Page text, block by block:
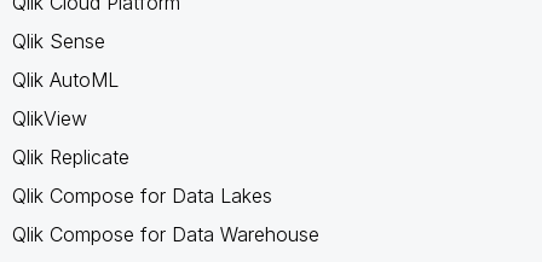
Qlik Sense
Qlik AutoML
QlikView
Qlik Replicate
Qlik Compose for Data Lakes
Qlik Compose for Data Warehouse